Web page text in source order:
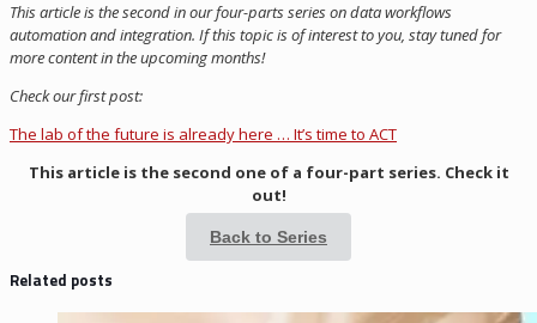
This article is the second in our four-parts series on data workflows
automation and integration. If this topic is of interest to you, stay tuned for
more content in the upcoming months!
Check our first post:
The lab of the future is already here … It’s time to ACT
This article is the second one of a four-part series. Check it
out!
Back to Series
Related posts